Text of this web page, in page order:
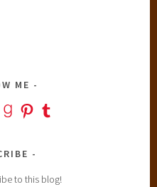
ME
Goodreads
PinterestTumblr
to this blog!